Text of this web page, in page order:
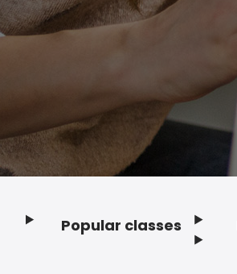
Popular classes